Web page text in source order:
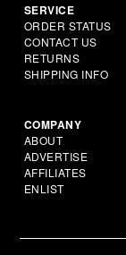
SERVICE
ORDER STATUS
CONTACT US
RETURNS
SHIPPING INFO
COMPANY
ABOUT
ADVERTISE
AFFILIATES
ENLIST